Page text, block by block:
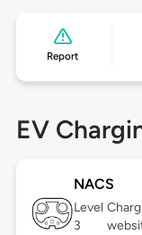
Report
EV
NACS
Level
3